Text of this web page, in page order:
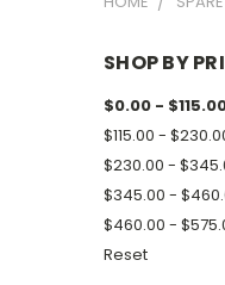
SHOP BY
$0.00 -
$115.00 -
$230.00 -
$345.00 -
$460.00 -
Reset